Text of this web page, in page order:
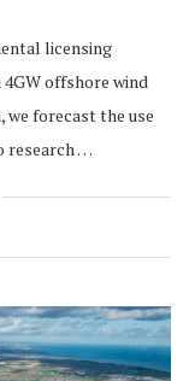
licensing
offshore wind
forecast the use
research …